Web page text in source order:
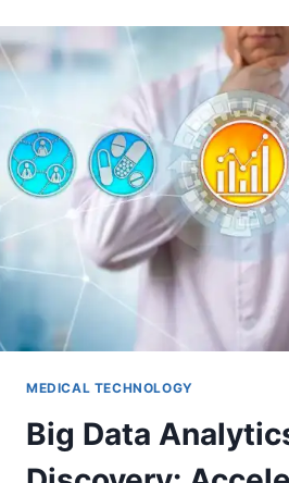
MEDICAL TECHNOLOGY
Big Data